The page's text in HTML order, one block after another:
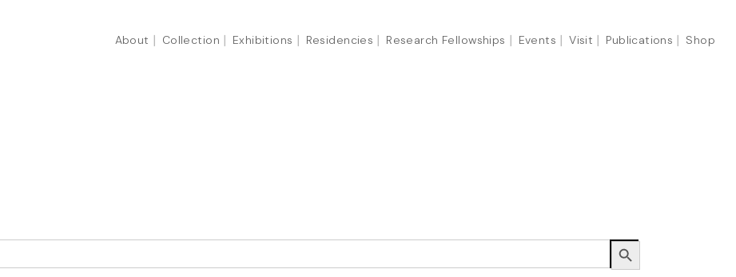
About Collection Exhibitions Residencies Research Fellowships Events Visit Publications Shop
Search Button